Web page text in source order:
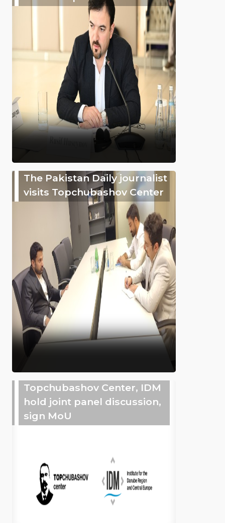
The Pakistan Daily journalist
visits Topchubashov Center
Topchubashov Center, IDM
hold joint panel discussion,
sign MoU